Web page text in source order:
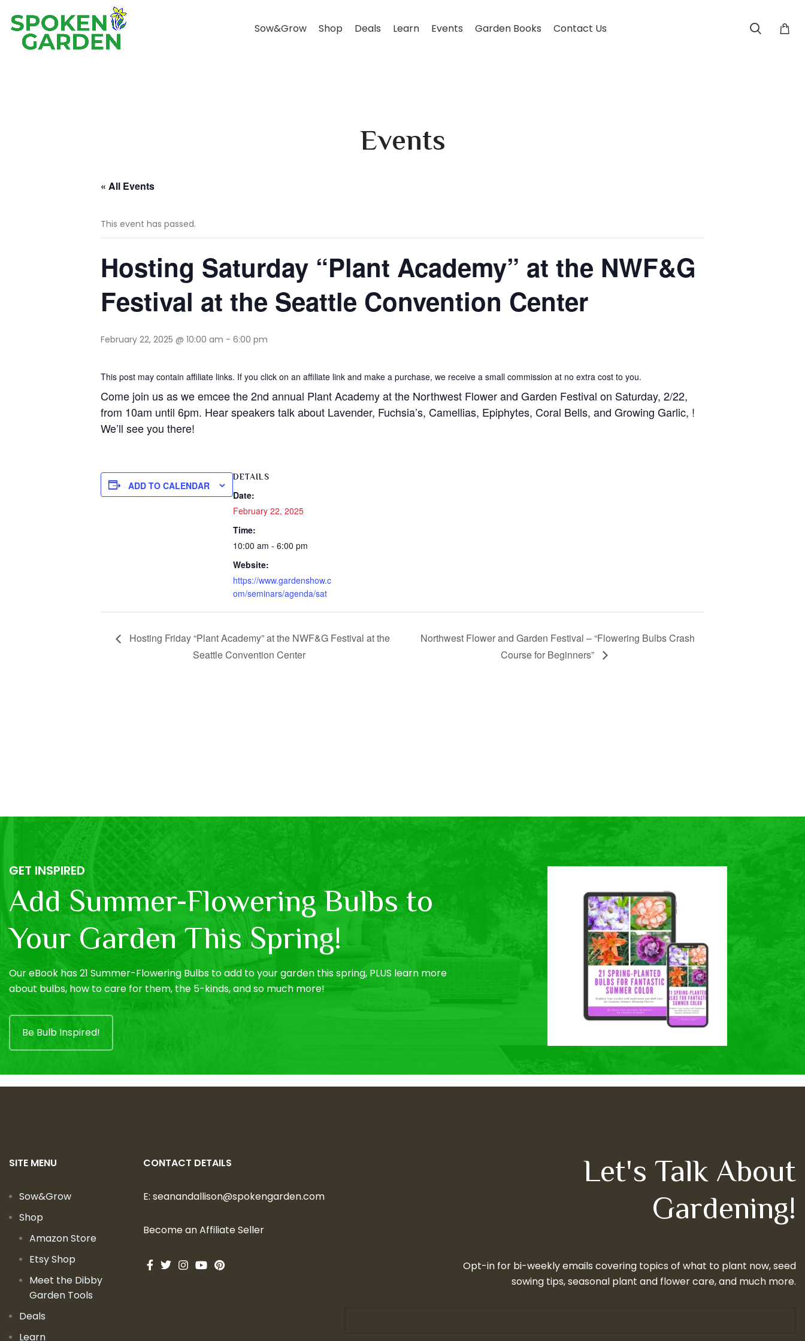
Sow&Grow Shop Deals Learn Events Garden Books Contact Us
Events
« All Events
This event has passed.
Hosting Saturday “Plant Academy” at the NWF&G
Festival at the Seattle Convention Center
February 22, 2025 @ 10:00 am - 6:00 pm
This post may contain affiliate links. If you click on an affiliate link and make a purchase, we receive a small commission at no extra cost to you.
Come join us as we emcee the 2nd annual Plant Academy at the Northwest Flower and Garden Festival on Saturday, 2/22,
from 10am until 6pm. Hear speakers talk about Lavender, Fuchsia’s, Camellias, Epiphytes, Coral Bells, and Growing Garlic, !
We’ll see you there!
ADD TO CALENDAR
DETAILS
Date:
February 22, 2025
Time:
10:00 am - 6:00 pm
Website:
https://www.gardenshow.c
om/seminars/agenda/sat
Hosting Friday “Plant Academy” at the NWF&G Festival at the
Seattle Convention Center
Northwest Flower and Garden Festival – “Flowering Bulbs Crash
Course for Beginners”
GET INSPIRED
Add Summer-Flowering Bulbs to
Your Garden This Spring!
Our eBook has 21 Summer-Flowering Bulbs to add to your garden this spring, PLUS learn more
about bulbs, how to care for them, the 5-kinds, and so much more!
Be Bulb Inspired!
SITE MENU
Sow&Grow
Shop
Amazon Store
Etsy Shop
Meet the Dibby
Garden Tools
Deals
Learn
CONTACT DETAILS
E: seanandallison@spokengarden.com
Become an Affiliate Seller
Let's Talk About
Gardening!
Opt-in for bi-weekly emails covering topics of what to plant now, seed
sowing tips, seasonal plant and flower care, and much more.